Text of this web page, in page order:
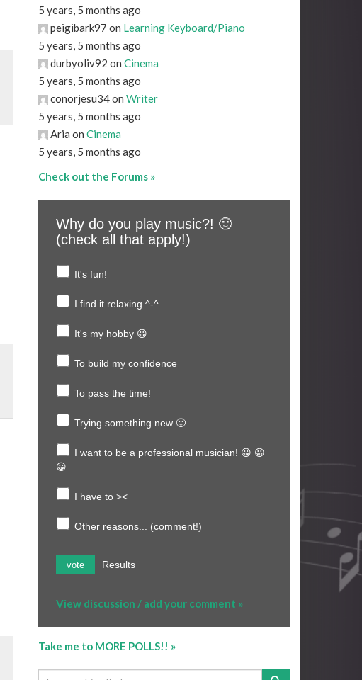
5 years, 5 months ago
peigibark97 on Learning Keyboard/Piano
5 years, 5 months ago
durbyoliv92 on Cinema
5 years, 5 months ago
conorjesu34 on Writer
5 years, 5 months ago
Aria on Cinema
5 years, 5 months ago
Check out the Forums »
Why do you play music?! 🙂
(check all that apply!)
It's fun!
I find it relaxing ^-^
It's my hobby 😀
To build my confidence
To pass the time!
Trying something new 🙂
I want to be a professional musician! 😀 😀
😀
I have to ><
Other reasons... (comment!)
vote Results
View discussion / add your comment »
Take me to MORE POLLS!! »